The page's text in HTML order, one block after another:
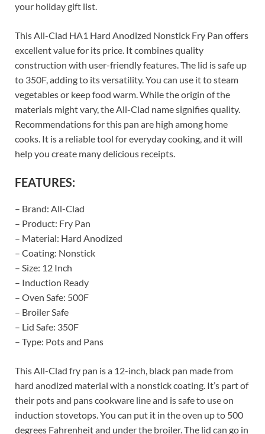
your holiday gift list.
This All-Clad HA1 Hard Anodized Nonstick Fry Pan offers
excellent value for its price. It combines quality
construction with user-friendly features. The lid is safe up
to 350F, adding to its versatility. You can use it to steam
vegetables or keep food warm. While the origin of the
materials might vary, the All-Clad name signifies quality.
Recommendations for this pan are high among home
cooks. It is a reliable tool for everyday cooking, and it will
help you create many delicious receipts.
FEATURES:
– Brand: All-Clad
– Product: Fry Pan
– Material: Hard Anodized
– Coating: Nonstick
– Size: 12 Inch
– Induction Ready
– Oven Safe: 500F
– Broiler Safe
– Lid Safe: 350F
– Type: Pots and Pans
This All-Clad fry pan is a 12-inch, black pan made from
hard anodized material with a nonstick coating. It’s part of
their pots and pans cookware line and is safe to use on
induction stovetops. You can put it in the oven up to 500
degrees Fahrenheit and under the broiler. The lid can go in